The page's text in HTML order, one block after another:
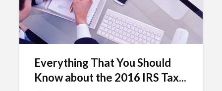
Everything That You Should
Know about the 2016 IRS Tax...